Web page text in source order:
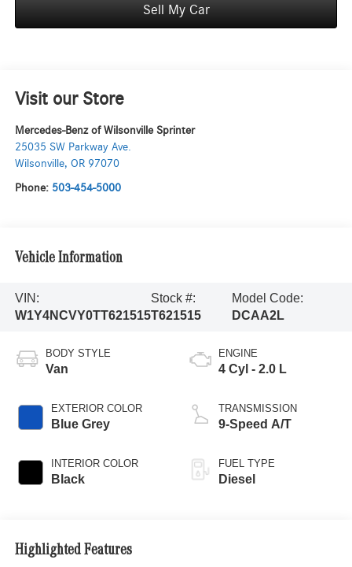
Sell My Car
Visit our Store
Mercedes-Benz of Wilsonville Sprinter
25035 SW Parkway Ave.
Wilsonville, OR 97070
Phone: 503-454-5000
Vehicle Information
VIN:
W1Y4NCVY0TT621515
Stock #:
T621515
Model Code:
DCAA2L
BODY STYLE
Van
EXTERIOR COLOR
Blue Grey
INTERIOR COLOR
Black
ENGINE
4 Cyl - 2.0 L
TRANSMISSION
9-Speed A/T
FUEL TYPE
Diesel
Highlighted Features